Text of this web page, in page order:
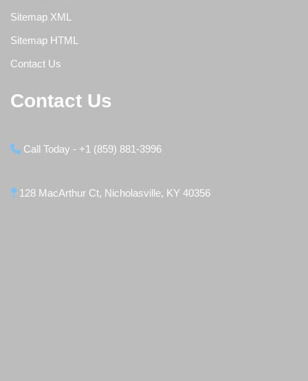
Sitemap XML
Sitemap HTML
Contact Us
Contact Us
Call Today - +1 (859) 881-3996
128 MacArthur Ct, Nicholasville, KY 40356